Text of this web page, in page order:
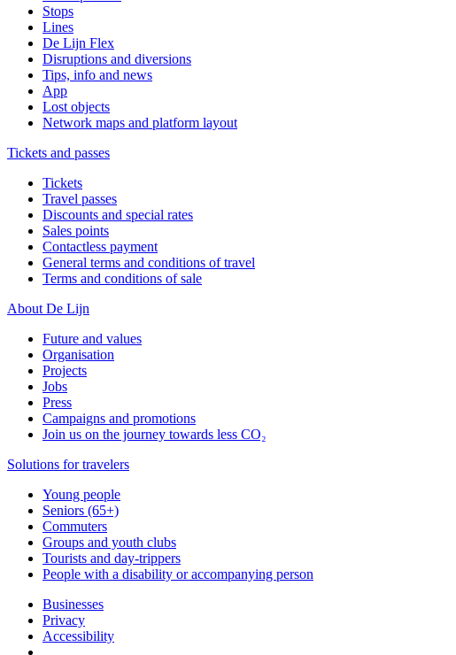
Stops
Lines
De Lijn Flex
Disruptions and diversions
Tips, info and news
App
Lost objects
Network maps and platform layout
Tickets and passes
Tickets
Travel passes
Discounts and special rates
Sales points
Contactless payment
General terms and conditions of travel
Terms and conditions of sale
About De Lijn
Future and values
Organisation
Projects
Jobs
Press
Campaigns and promotions
Join us on the journey towards less CO₂
Solutions for travelers
Young people
Seniors (65+)
Commuters
Groups and youth clubs
Tourists and day-trippers
People with a disability or accompanying person
Businesses
Privacy
Accessibility